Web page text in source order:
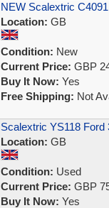
NEW Scalextric
Location: GB
Condition: New
Current Price: GBP
Buy It Now: Yes
Free Shipping: Not
Scalextric YS118 Ford
Location: GB
Condition: Used
Current Price: GBP
Buy It Now: Yes